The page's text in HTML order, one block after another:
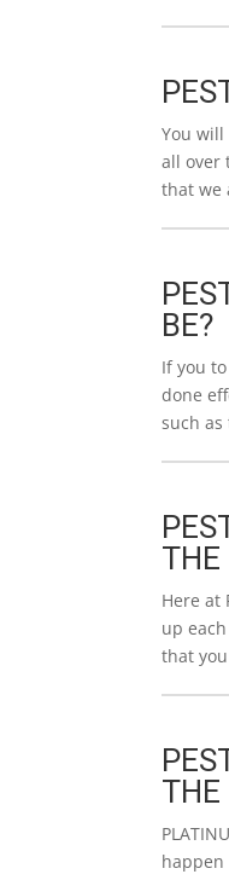
You
all over
that we
BE?
If you
done
such
THE
Here at
up
that
THE